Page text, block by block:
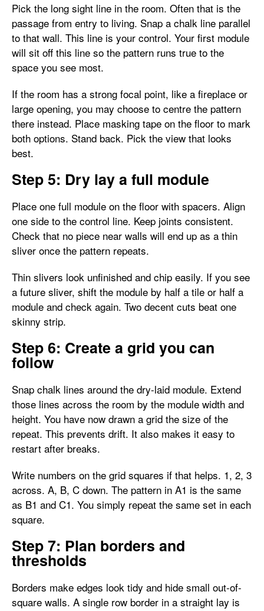
Pick the long sight line in the room. Often that is the
passage from entry to living. Snap a chalk line parallel
to that wall. This line is your control. Your first module
will sit off this line so the pattern runs true to the
space you see most.
If the room has a strong focal point, like a fireplace or
large opening, you may choose to centre the pattern
there instead. Place masking tape on the floor to mark
both options. Stand back. Pick the view that looks
best.
Step 5: Dry lay a full module
Place one full module on the floor with spacers. Align
one side to the control line. Keep joints consistent.
Check that no piece near walls will end up as a thin
sliver once the pattern repeats.
Thin slivers look unfinished and chip easily. If you see
a future sliver, shift the module by half a tile or half a
module and check again. Two decent cuts beat one
skinny strip.
Step 6: Create a grid you can
follow
Snap chalk lines around the dry-laid module. Extend
those lines across the room by the module width and
height. You have now drawn a grid the size of the
repeat. This prevents drift. It also makes it easy to
restart after breaks.
Write numbers on the grid squares if that helps. 1, 2, 3
across. A, B, C down. The pattern in A1 is the same
as B1 and C1. You simply repeat the same set in each
square.
Step 7: Plan borders and
thresholds
Borders make edges look tidy and hide small out-of-
square walls. A single row border in a straight lay is